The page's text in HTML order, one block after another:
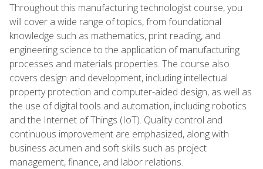
Throughout this manufacturing technologist course, you
will cover a wide range of topics, from foundational
knowledge such as mathematics, print reading, and
engineering science to the application of manufacturing
processes and materials properties. The course also
covers design and development, including intellectual
property protection and computer-aided design, as well as
the use of digital tools and automation, including robotics
and the Internet of Things (IoT). Quality control and
continuous improvement are emphasized, along with
business acumen and soft skills such as project
management, finance, and labor relations.